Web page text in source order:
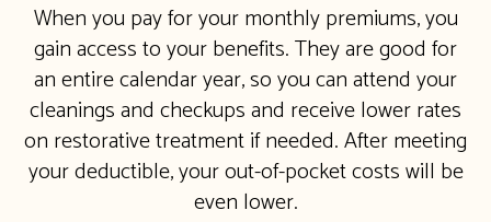
When you pay for your monthly premiums, you
gain access to your benefits. They are good for
an entire calendar year, so you can attend your
cleanings and checkups and receive lower rates
on restorative treatment if needed. After meeting
your deductible, your out-of-pocket costs will be
even lower.